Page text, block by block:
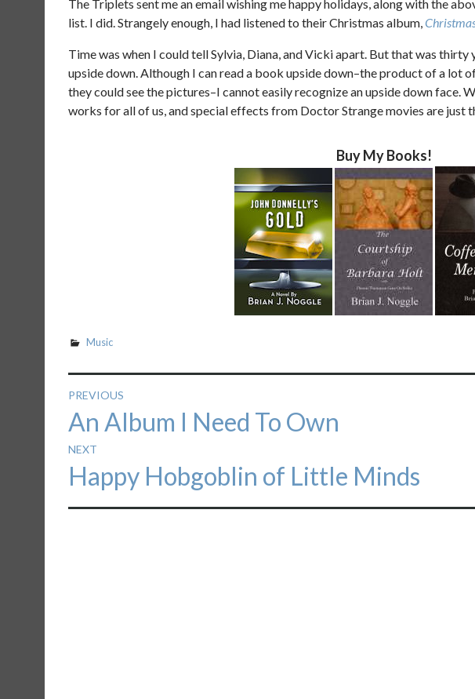
The Triplets sent me an email wishing me happy holidays, along with the
list. I did. Strangely enough, I had listened to their Christmas album,
Time was when I could tell Sylvia, Diana, and Vicki apart. But that was thirty
upside down. Although I can read a book upside down–the product of a lot
they could see the pictures–I cannot easily recognize an upside down face.
works for all of us, and special effects from Doctor Strange movies are just
Buy My Books!
Music
Post
navigation
PREVIOUS
Previous
post:
An Album I Need To Own
NEXT
Next
post:
Happy Hobgoblin of Little Minds